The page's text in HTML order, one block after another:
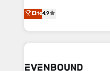
2️⃣ AIエージェント組織構築 営業・マーケティング業務
の一部をAIが自律実行する
DX × AI推進のPMO伴走支
organization's needs and
with your organization.
you are too. Why Systony? - 20+ years of
experience with CRM,
Own back-end
Elite4.9